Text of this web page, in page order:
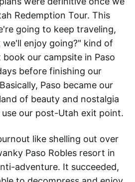
Redemption Tour. This
going to keep traveling,
enjoy going?" kind of
book our campsite in Paso
before finishing our
Paso became our
of beauty and nostalgia
our post-Utah exit point.
like shelling out over
Paso Robles resort in
adventure. It succeeded,